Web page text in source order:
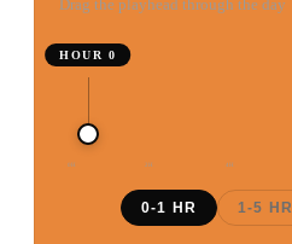
Drag the playhead through the day
2 4
HOUR 0
0-1 HR 1-5 HR